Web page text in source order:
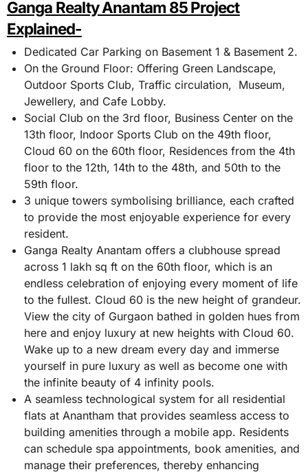
Ganga Realty Anantam 85 Project
Explained-
Dedicated Car Parking on Basement 1 & Basement 2.
On the Ground Floor: Offering Green Landscape,
Outdoor Sports Club, Traffic circulation, Museum,
Jewellery, and Cafe Lobby.
Social Club on the 3rd floor, Business Center on the
13th floor, Indoor Sports Club on the 49th floor,
Cloud 60 on the 60th floor, Residences from the 4th
floor to the 12th, 14th to the 48th, and 50th to the
59th floor.
3 unique towers symbolising brilliance, each crafted
to provide the most enjoyable experience for every
resident.
Ganga Realty Anantam offers a clubhouse spread
across 1 lakh sq ft on the 60th floor, which is an
endless celebration of enjoying every moment of life
to the fullest. Cloud 60 is the new height of grandeur.
View the city of Gurgaon bathed in golden hues from
here and enjoy luxury at new heights with Cloud 60.
Wake up to a new dream every day and immerse
yourself in pure luxury as well as become one with
the infinite beauty of 4 infinity pools.
A seamless technological system for all residential
flats at Anantham that provides seamless access to
building amenities through a mobile app. Residents
can schedule spa appointments, book amenities, and
manage their preferences, thereby enhancing